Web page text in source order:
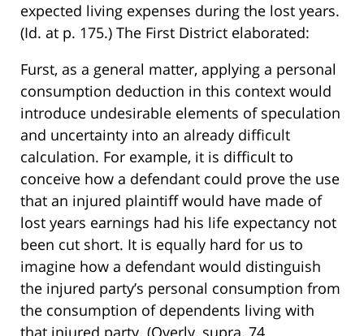
expected living expenses during the lost years.
(Id. at p. 175.) The First District elaborated:
Furst, as a general matter, applying a personal
consumption deduction in this context would
introduce undesirable elements of speculation
and uncertainty into an already difficult
calculation. For example, it is difficult to
conceive how a defendant could prove the use
that an injured plaintiff would have made of
lost years earnings had his life expectancy not
been cut short. It is equally hard for us to
imagine how a defendant would distinguish
the injured party’s personal consumption from
the consumption of dependents living with
that injured party. (Overly, supra, 74